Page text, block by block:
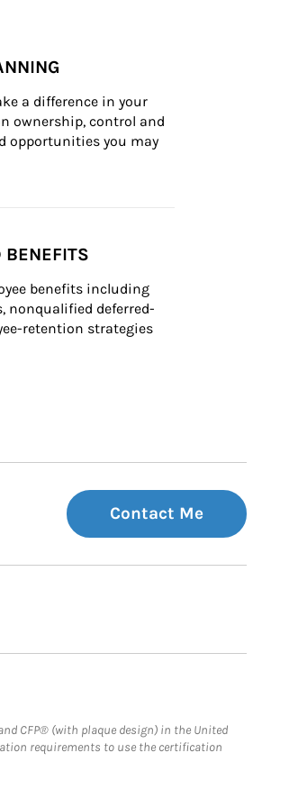
a difference in your
ownership, control and
opportunities you may
BENEFITS
benefits including
nonqualified deferred-
retention strategies
Contact Me
CFP® (with plaque design) in the United
requirements to use the certification